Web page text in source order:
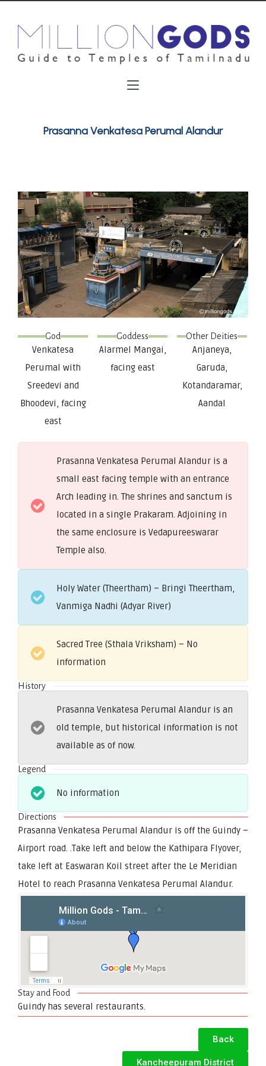
Prasanna Venkatesa Perumal Alandur
God
Venkatesa
Perumal with
Sreedevi and
Bhoodevi, facing
east
Goddess
Alarmel Mangai,
facing east
Other Deities
Anjaneya,
Garuda,
Kotandaramar,
Aandal
Prasanna Venkatesa Perumal Alandur is a
small east facing temple with an entrance
Arch leading in. The shrines and sanctum is
located in a single Prakaram. Adjoining in
the same enclosure is Vedapureeswarar
Temple also.
Holy Water (Theertham) – Bringi Theertham,
Vanmiga Nadhi (Adyar River)
Sacred Tree (Sthala Vriksham) – No
information
History
Prasanna Venkatesa Perumal Alandur is an
old temple, but historical information is not
available as of now.
Legend
No information
Directions
Prasanna Venkatesa Perumal Alandur is off the Guindy –
Airport road. .Take left and below the Kathipara Flyover,
take left at Easwaran Koil street after the Le Meridian
Hotel to reach Prasanna Venkatesa Perumal Alandur.
Stay and Food
Guindy has several restaurants.
Back
Kancheepuram District